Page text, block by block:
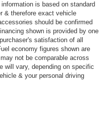
is based on standard
& therefore exact vehicle
should be confirmed
shown is provided by one
satisfaction of all
economy figures shown are
not be comparable across
will vary, depending on specific
& your personal driving